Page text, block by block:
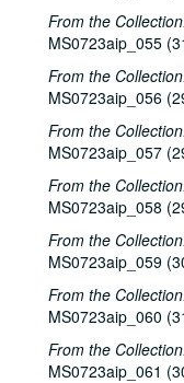
From the
MS0723aip_055
From the
MS0723aip_056
From the
MS0723aip_057
From the
MS0723aip_058
From the
MS0723aip_059
From the
MS0723aip_060
From the
MS0723aip_061
Songwriters
Songwriters
Ann
Songwriters
Songwriters in the
Gary